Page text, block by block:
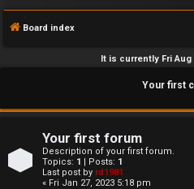
a
s
Board index
It is currently Fri Aug
Your first
Your first forum
Description of your first forum.
Topics: 1 | Posts: 1
Last post by rd1981
« Fri Jan 27, 2023 5:18 pm